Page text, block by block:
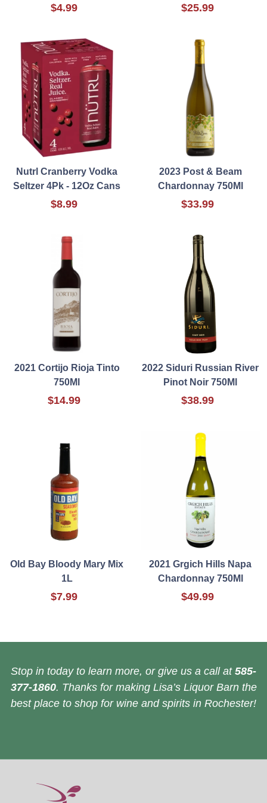
$4.99 $25.99
Nutrl Cranberry Vodka
Seltzer 4Pk - 12Oz Cans
$8.99
2023 Post & Beam
Chardonnay 750Ml
$33.99
2021 Cortijo Rioja Tinto
750Ml
$14.99
2022 Siduri Russian River
Pinot Noir 750Ml
$38.99
Old Bay Bloody Mary Mix
1L
$7.99
2021 Grgich Hills Napa
Chardonnay 750Ml
$49.99
Stop in today to learn more, or give us a call at 585-
377-1860. Thanks for making Lisa’s Liquor Barn the
best place to shop for wine and spirits in Rochester!